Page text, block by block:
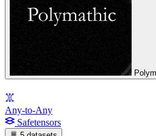
Any-to-Any
Safetensors